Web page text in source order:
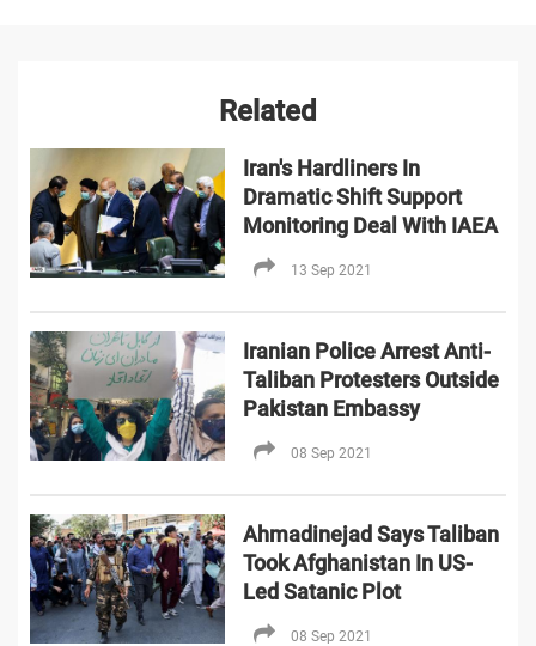
Related
Iran's Hardliners In
Dramatic Shift Support
Monitoring Deal With IAEA
13 Sep 2021
Iranian Police Arrest Anti-
Taliban Protesters Outside
Pakistan Embassy
08 Sep 2021
Ahmadinejad Says Taliban
Took Afghanistan In US-
Led Satanic Plot
08 Sep 2021